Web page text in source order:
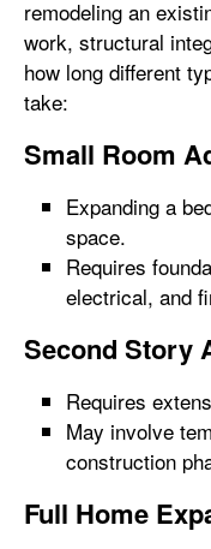
remodeling an
work, structural
how long different
take:
Small Room
Expanding a
space.
Requires
electrical, and
Second Story
Requires
May involve
construction
Full Home